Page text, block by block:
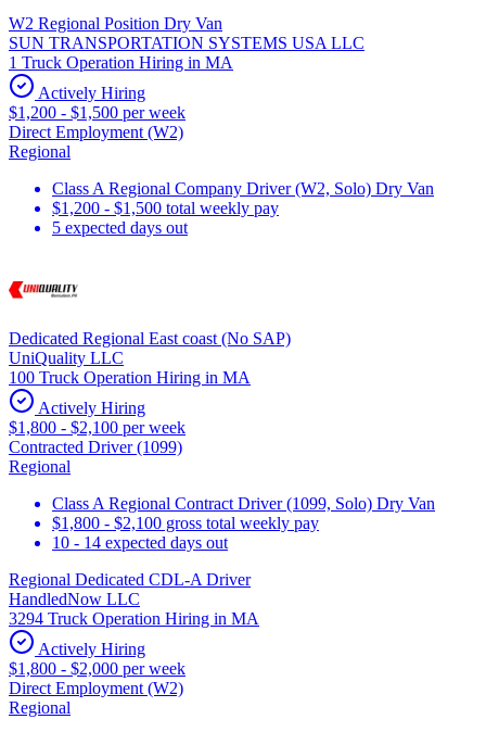
W2 Regional Position Dry Van
SUN TRANSPORTATION SYSTEMS USA LLC
1 Truck Operation Hiring in MA
Actively Hiring
$1,200 - $1,500 per week
Direct Employment (W2)
Regional
Class A Regional Company Driver (W2, Solo) Dry Van
$1,200 - $1,500 total weekly pay
5 expected days out
Dedicated Regional East coast (No SAP)
UniQuality LLC
100 Truck Operation Hiring in MA
Actively Hiring
$1,800 - $2,100 per week
Contracted Driver (1099)
Regional
Class A Regional Contract Driver (1099, Solo) Dry Van
$1,800 - $2,100 gross total weekly pay
10 - 14 expected days out
Regional Dedicated CDL-A Driver
HandledNow LLC
3294 Truck Operation Hiring in MA
Actively Hiring
$1,800 - $2,000 per week
Direct Employment (W2)
Regional